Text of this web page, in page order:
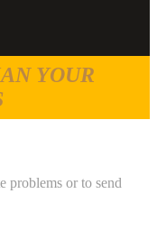
YOUR
problems or to send